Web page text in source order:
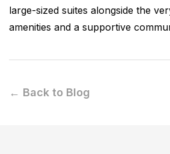
large-sized suites alongside the
amenities and a supportive
← Back to Blog